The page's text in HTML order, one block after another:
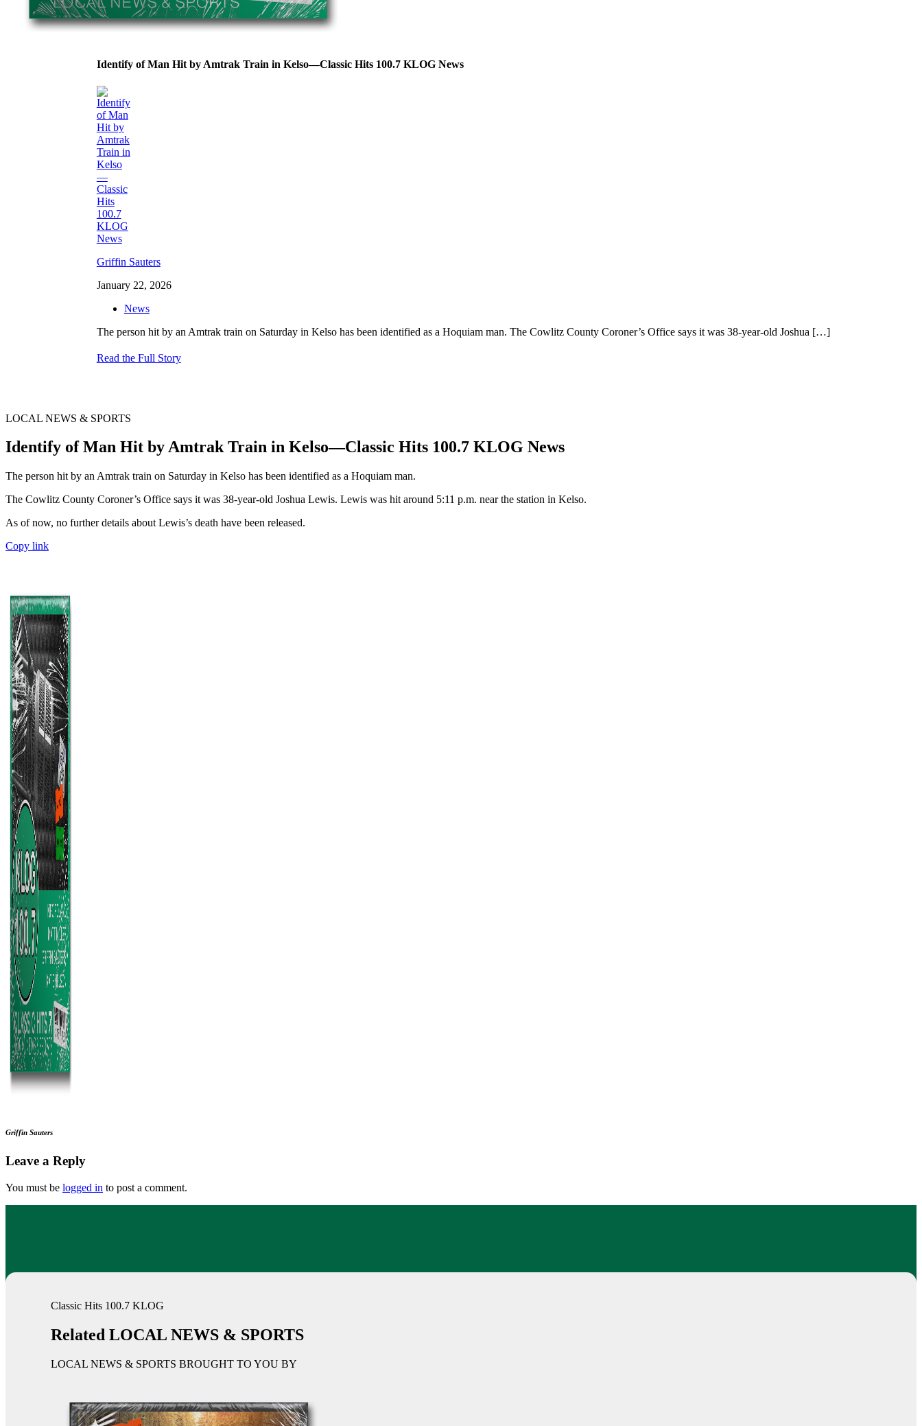
Identify of Man Hit by Amtrak Train in Kelso—Classic Hits 100.7 KLOG News
Griffin Sauters
January 22, 2026
News
The person hit by an Amtrak train on Saturday in Kelso has been identified as a Hoquiam man. The Cowlitz County Coroner’s Office says it was 38-year-old Joshua […]
Read the Full Story
LOCAL NEWS & SPORTS
Identify of Man Hit by Amtrak Train in Kelso—Classic Hits 100.7 KLOG News
The person hit by an Amtrak train on Saturday in Kelso has been identified as a Hoquiam man.
The Cowlitz County Coroner’s Office says it was 38-year-old Joshua Lewis. Lewis was hit around 5:11 p.m. near the station in Kelso.
As of now, no further details about Lewis’s death have been released.
Copy link
Griffin Sauters
Leave a Reply
You must be logged in to post a comment.
Classic Hits 100.7 KLOG
Related LOCAL NEWS & SPORTS
LOCAL NEWS & SPORTS BROUGHT TO YOU BY